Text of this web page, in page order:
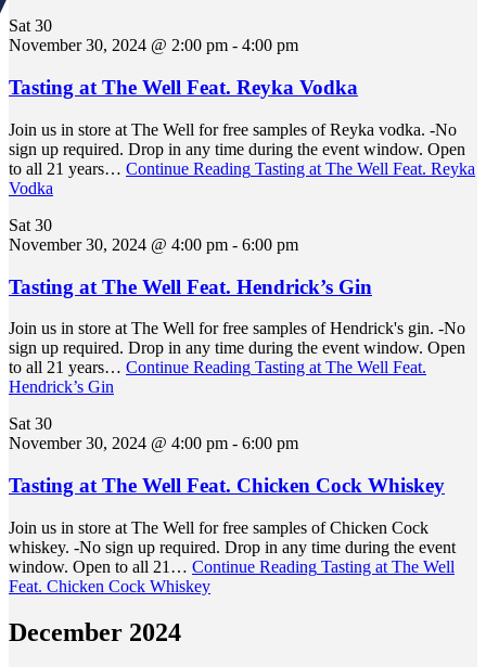
Sat30
November 30, 2024 @ 2:00 pm - 4:00 pm
Tasting at The Well Feat. Reyka Vodka
Join us in store at The Well for free samples of Reyka vodka. -No
sign up required. Drop in any time during the event window. Open
to all 21 years… Continue Reading Tasting at The Well Feat. Reyka
Vodka
Sat 30
November 30, 2024 @ 4:00 pm - 6:00 pm
Tasting at The Well Feat. Hendrick’s Gin
Join us in store at The Well for free samples of Hendrick's gin. -No
sign up required. Drop in any time during the event window. Open
to all 21 years… Continue Reading Tasting at The Well Feat.
Hendrick’s Gin
Sat 30
November 30, 2024 @ 4:00 pm - 6:00 pm
Tasting at The Well Feat. Chicken Cock Whiskey
Join us in store at The Well for free samples of Chicken Cock
whiskey. -No sign up required. Drop in any time during the event
window. Open to all 21… Continue Reading Tasting at The Well
Feat. Chicken Cock Whiskey
December 2024